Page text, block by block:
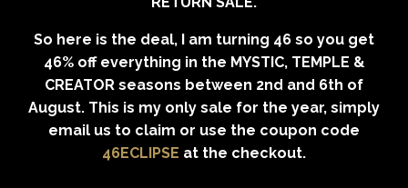
So here is the deal, I am turning 46 so you get
46% off everything in the MYSTIC, TEMPLE &
CREATOR seasons between 2nd and 6th of
August. This is my only sale for the year, simply
email us to claim or use the coupon code
46ECLIPSE at the checkout.